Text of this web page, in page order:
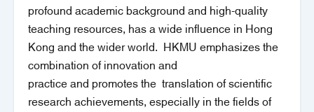
profound academic background and high-quality
teaching resources, has a wide influence in Hong
Kong and the wider world. HKMU emphasizes the
combination of innovation and
practice and promotes the translation of scientific
research achievements, especially in the fields of